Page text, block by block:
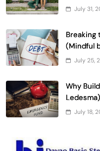
July 31,
Breaking
(Mindful
July 25,
Why
Ledesma)
July 18,